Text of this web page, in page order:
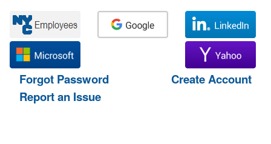
Forgot Password
Create Account
Report an Issue